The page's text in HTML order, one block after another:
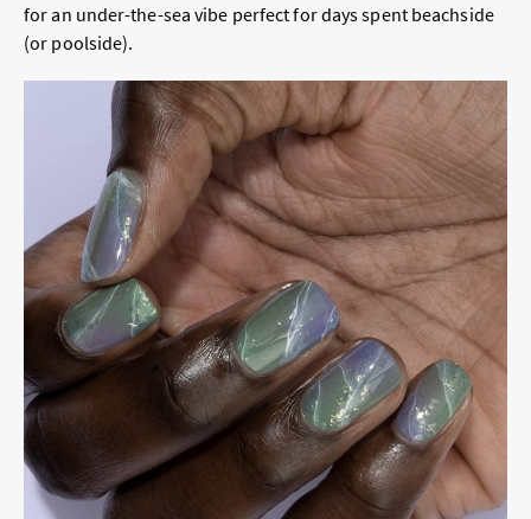
for an under-the-sea vibe perfect for days spent beachside
(or poolside).